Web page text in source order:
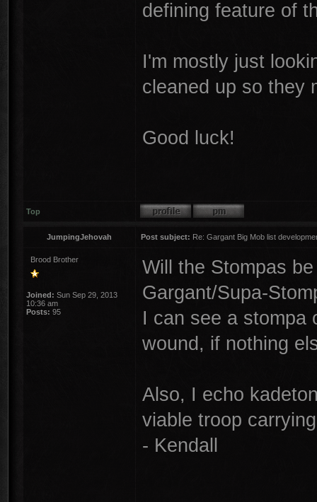
defining feature of
I'm mostly just
cleaned up so they
Good luck!
Top
JumpingJehovah Post subject: Re: Gargant Big Mob list
Brood Brother
Joined: Sun Sep 29, 2013
10:36 am
Posts: 95
Will the Stompas
Gargant/Supa-
I can see a stompa
wound, if nothing
Also, I echo
viable troop
- Kendall